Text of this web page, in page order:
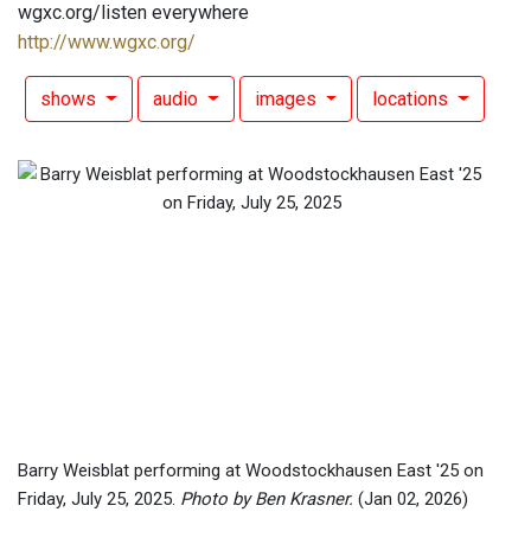
wgxc.org/listen everywhere
http://www.wgxc.org/
shows audio images locations
Barry Weisblat performing at Woodstockhausen East '25 on
Friday, July 25, 2025. Photo by Ben Krasner. (Jan 02, 2026)